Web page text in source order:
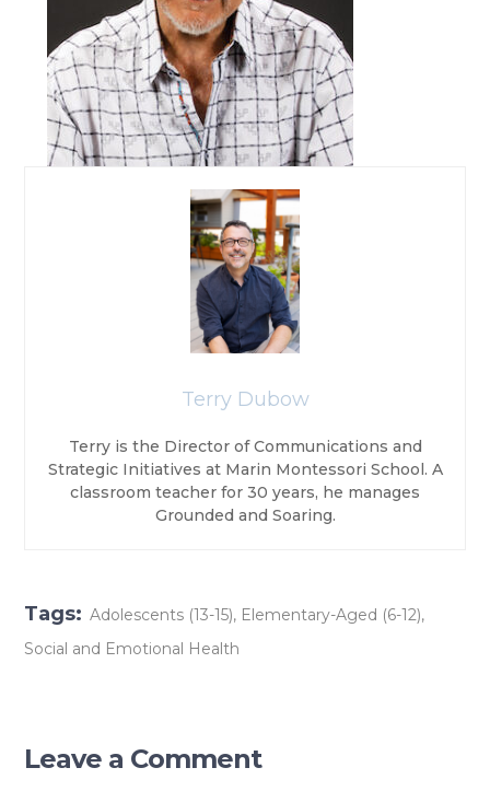
Terry Dubow
Terry is the Director of Communications and
Strategic Initiatives at Marin Montessori School. A
classroom teacher for 30 years, he manages
Grounded and Soaring.
Tags: Adolescents (13-15), Elementary-Aged (6-12),
Social and Emotional Health
Leave a Comment